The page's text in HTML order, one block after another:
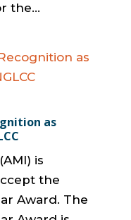
the...
as
is
the
Award. The